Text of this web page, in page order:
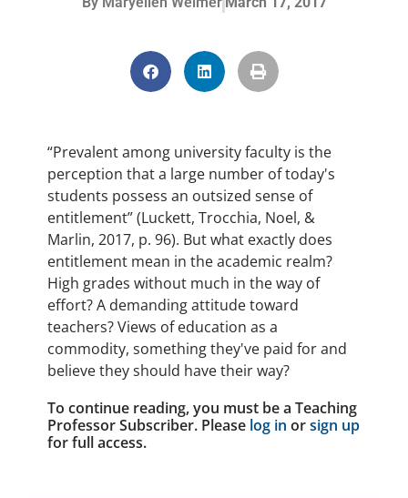
“Prevalent among university faculty is the
perception that a large number of today's
students possess an outsized sense of
entitlement” (Luckett, Trocchia, Noel, &
Marlin, 2017, p. 96). But what exactly does
entitlement mean in the academic realm?
High grades without much in the way of
effort? A demanding attitude toward
teachers? Views of education as a
commodity, something they've paid for and
believe they should have their way?
To continue reading, you must be a Teaching
Professor Subscriber. Please log in orsign up
for full access.